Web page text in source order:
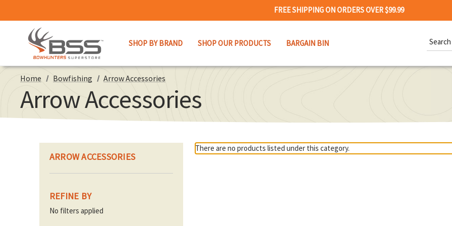
FREE SHIPPING ON ORDERS OVER $99.99
SHOP BY BRAND SHOP OUR PRODUCTS BARGAIN BIN
Home Bowfishing Arrow Accessories
Arrow Accessories
ARROW ACCESSORIES
REFINE BY
No filters applied
There are no products listed under this category.